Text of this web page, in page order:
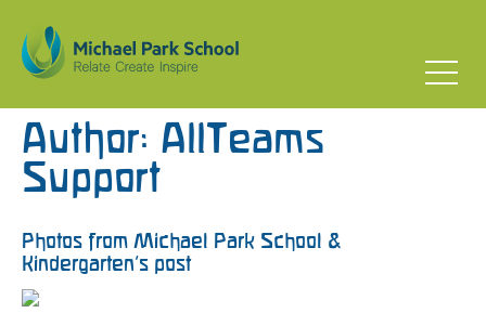
Author: AllTeams
Support
Photos from Michael Park School &
Kindergarten’s post